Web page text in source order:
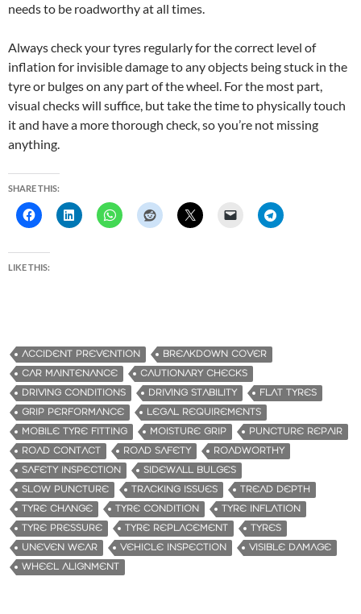
needs to be roadworthy at all times.
Always check your tyres regularly for the correct level of
inflation for invisible damage to any objects being stuck in the
tyre or bulges on any part of the wheel. For the most part,
visual checks will suffice, but take the time to physically touch
it and have a more thorough check, so you’re not missing
anything.
SHARE THIS:
LIKE THIS:
ACCIDENT PREVENTION
BREAKDOWN COVER
CAR MAINTENANCE
CAUTIONARY CHECKS
DRIVING CONDITIONS
DRIVING STABILITY
FLAT TYRES
GRIP PERFORMANCE
LEGAL REQUIREMENTS
MOBILE TYRE FITTING
MOISTURE GRIP
PUNCTURE REPAIR
ROAD CONTACT
ROAD SAFETY
ROADWORTHY
SAFETY INSPECTION
SIDEWALL BULGES
SLOW PUNCTURE
TRACKING ISSUES
TREAD DEPTH
TYRE CHANGE
TYRE CONDITION
TYRE INFLATION
TYRE PRESSURE
TYRE REPLACEMENT
TYRES
UNEVEN WEAR
VEHICLE INSPECTION
VISIBLE DAMAGE
WHEEL ALIGNMENT